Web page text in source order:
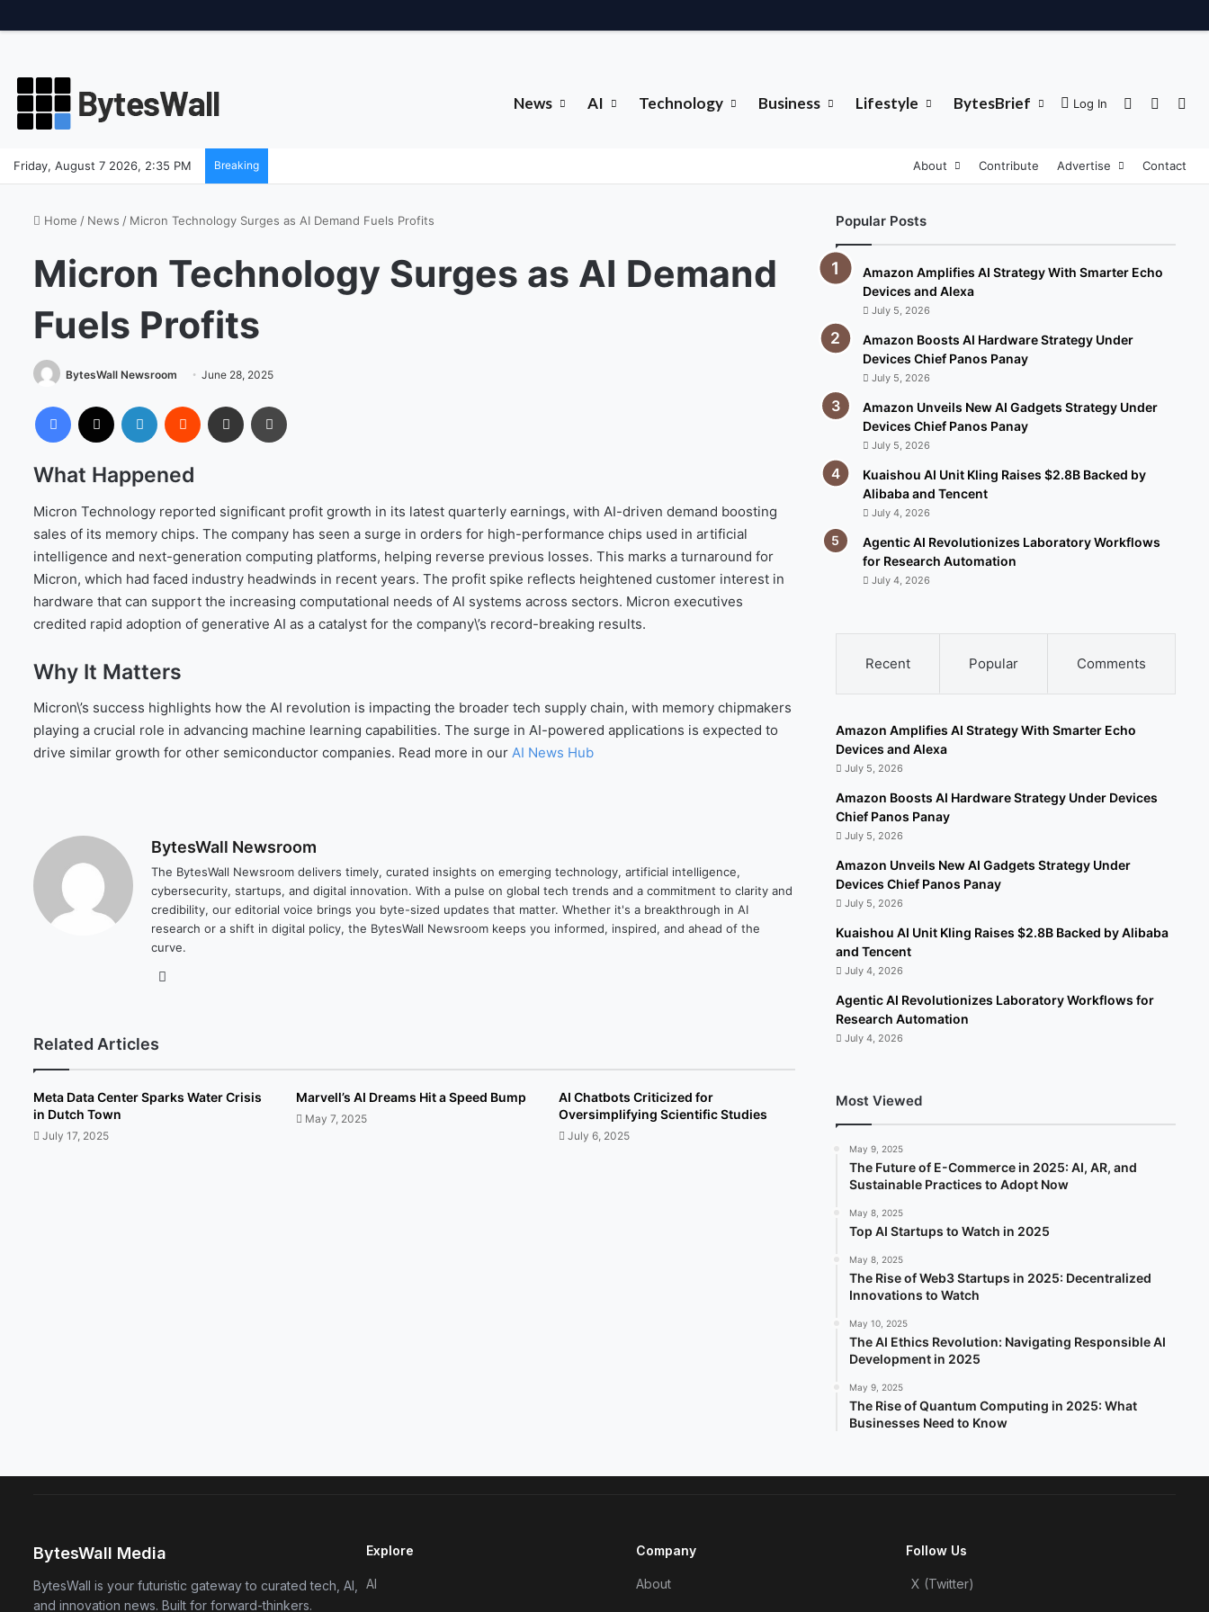
News AI Technology Business Lifestyle BytesBrief Log In Sidebar
Friday, August 7 2026, 2:35 PM Breaking About Contribute Advertise Contact
Home / News / Micron Technology Surges as AI Demand Fuels Profits
Micron Technology Surges as AI Demand
Fuels Profits
BytesWall Newsroom June 28, 2025
What Happened
Micron Technology reported significant profit growth in its latest quarterly earnings, with AI-driven demand boosting
sales of its memory chips. The company has seen a surge in orders for high-performance chips used in artificial
intelligence and next-generation computing platforms, helping reverse previous losses. This marks a turnaround for
Micron, which had faced industry headwinds in recent years. The profit spike reflects heightened customer interest in
hardware that can support the increasing computational needs of AI systems across sectors. Micron executives
credited rapid adoption of generative AI as a catalyst for the company\’s record-breaking results.
Why It Matters
Micron\’s success highlights how the AI revolution is impacting the broader tech supply chain, with memory chipmakers
playing a crucial role in advancing machine learning capabilities. The surge in AI-powered applications is expected to
drive similar growth for other semiconductor companies. Read more in our AI News Hub
BytesWall Newsroom
The BytesWall Newsroom delivers timely, curated insights on emerging technology, artificial intelligence,
cybersecurity, startups, and digital innovation. With a pulse on global tech trends and a commitment to clarity and
credibility, our editorial voice brings you byte-sized updates that matter. Whether it's a breakthrough in AI
research or a shift in digital policy, the BytesWall Newsroom keeps you informed, inspired, and ahead of the
curve.
Related Articles
Meta Data Center Sparks Water Crisis
in Dutch Town
July 17, 2025
Marvell’s AI Dreams Hit a Speed Bump
May 7, 2025
AI Chatbots Criticized for
Oversimplifying Scientific Studies
July 6, 2025
Popular Posts
Amazon Amplifies AI Strategy With Smarter Echo
Devices and Alexa
July 5, 2026
Amazon Boosts AI Hardware Strategy Under
Devices Chief Panos Panay
July 5, 2026
Amazon Unveils New AI Gadgets Strategy Under
Devices Chief Panos Panay
July 5, 2026
Kuaishou AI Unit Kling Raises $2.8B Backed by
Alibaba and Tencent
July 4, 2026
Agentic AI Revolutionizes Laboratory Workflows
for Research Automation
July 4, 2026
Recent Popular Comments
Amazon Amplifies AI Strategy With Smarter Echo
Devices and Alexa
July 5, 2026
Amazon Boosts AI Hardware Strategy Under Devices
Chief Panos Panay
July 5, 2026
Amazon Unveils New AI Gadgets Strategy Under
Devices Chief Panos Panay
July 5, 2026
Kuaishou AI Unit Kling Raises $2.8B Backed by Alibaba
and Tencent
July 4, 2026
Agentic AI Revolutionizes Laboratory Workflows for
Research Automation
July 4, 2026
Most Viewed
May 9, 2025
The Future of E-Commerce in 2025: AI, AR, and
Sustainable Practices to Adopt Now
May 8, 2025
Top AI Startups to Watch in 2025
May 8, 2025
The Rise of Web3 Startups in 2025: Decentralized
Innovations to Watch
May 10, 2025
The AI Ethics Revolution: Navigating Responsible AI
Development in 2025
May 9, 2025
The Rise of Quantum Computing in 2025: What
Businesses Need to Know
BytesWall Media
BytesWall is your futuristic gateway to curated tech, AI,
and innovation news. Built for forward-thinkers.
Explore
AI
Company
About
Follow Us
X (Twitter)